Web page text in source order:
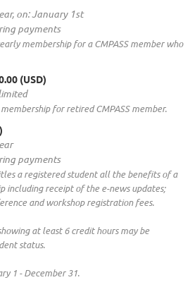
on: January 1st
payments
membership for a CMPASS member who
(USD)
for retired CMPASS member.
payments
a registered student all the benefits of a
including receipt of the e-news updates;
and workshop registration fees.
at least 6 credit hours may be
status.
1 - December 31.